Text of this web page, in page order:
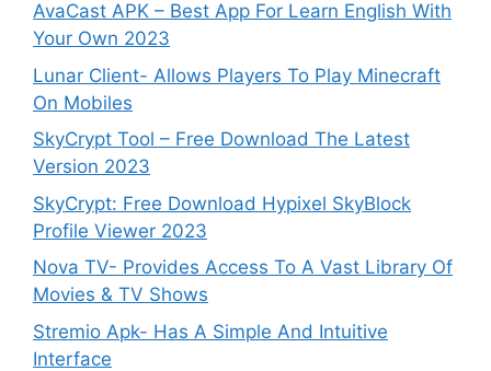
AvaCast APK – Best App For Learn English With
Your Own 2023
Lunar Client- Allows Players To Play Minecraft
On Mobiles
SkyCrypt Tool – Free Download The Latest
Version 2023
SkyCrypt: Free Download Hypixel SkyBlock
Profile Viewer 2023
Nova TV- Provides Access To A Vast Library Of
Movies & TV Shows
Stremio Apk- Has A Simple And Intuitive
Interface